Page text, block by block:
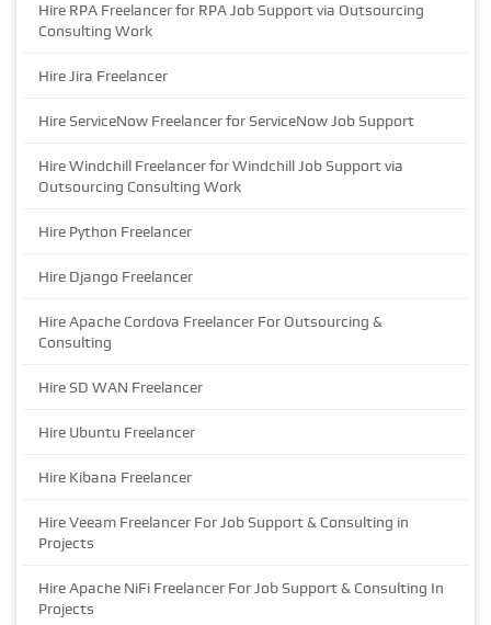
Hire RPA Freelancer for RPA Job Support via Outsourcing
Consulting Work
Hire Jira Freelancer
Hire ServiceNow Freelancer for ServiceNow Job Support
Hire Windchill Freelancer for Windchill Job Support via
Outsourcing Consulting Work
Hire Python Freelancer
Hire Django Freelancer
Hire Apache Cordova Freelancer For Outsourcing &
Consulting
Hire SD WAN Freelancer
Hire Ubuntu Freelancer
Hire Kibana Freelancer
Hire Veeam Freelancer For Job Support & Consulting in
Projects
Hire Apache NiFi Freelancer For Job Support & Consulting In
Projects